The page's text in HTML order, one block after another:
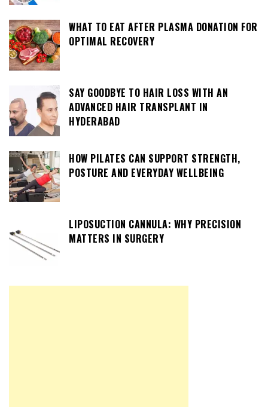
WHAT TO EAT AFTER PLASMA DONATION FOR
OPTIMAL RECOVERY
SAY GOODBYE TO HAIR LOSS WITH AN
ADVANCED HAIR TRANSPLANT IN
HYDERABAD
HOW PILATES CAN SUPPORT STRENGTH,
POSTURE AND EVERYDAY WELLBEING
LIPOSUCTION CANNULA: WHY PRECISION
MATTERS IN SURGERY